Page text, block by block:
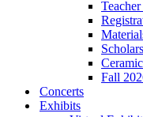
Fall
Concerts
Exhibits